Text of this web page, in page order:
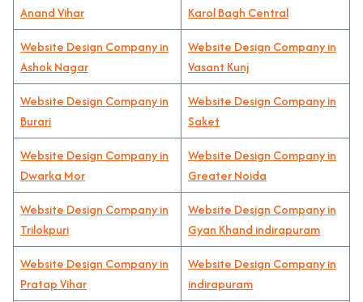
Anand Vihar
Karol Bagh Central
Website Design Company in
Ashok Nagar
Website Design Company in
Vasant Kunj
Website Design Company in
Burari
Website Design Company in
Saket
Website Design Company in
Dwarka Mor
Website Design Company in
Greater Noida
Website Design Company in
Trilokpuri
Website Design Company in
Gyan Khand indirapuram
Website Design Company in
Pratap Vihar
Website Design Company in
indirapuram